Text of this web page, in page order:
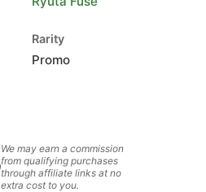
Rarity
Promo
We may earn a commission
from qualifying purchases
through affiliate links at no
extra cost to you.